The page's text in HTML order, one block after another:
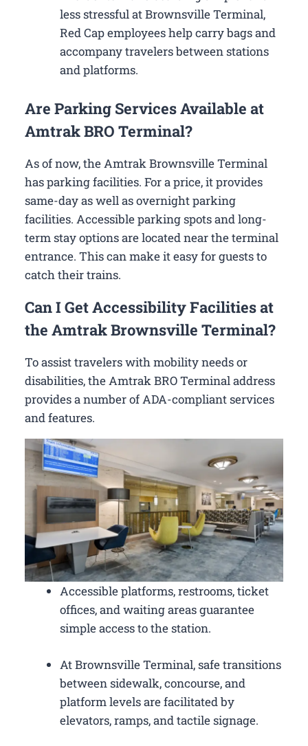
less stressful at Brownsville Terminal,
Red Cap employees help carry bags and
accompany travelers between stations
and platforms.
Are Parking Services Available at
Amtrak BRO Terminal?
As of now, the Amtrak Brownsville Terminal
has parking facilities. For a price, it provides
same-day as well as overnight parking
facilities. Accessible parking spots and long-
term stay options are located near the terminal
entrance. This can make it easy for guests to
catch their trains.
Can I Get Accessibility Facilities at
the Amtrak Brownsville Terminal?
To assist travelers with mobility needs or
disabilities, the Amtrak BRO Terminal address
provides a number of ADA-compliant services
and features.
Accessible platforms, restrooms, ticket
offices, and waiting areas guarantee
simple access to the station.
At Brownsville Terminal, safe transitions
between sidewalk, concourse, and
platform levels are facilitated by
elevators, ramps, and tactile signage.